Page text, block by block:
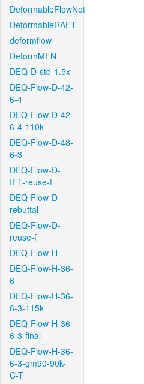
DeformableFlowNet
DeformableRAFT
deformflow
DeformMFN
DEQ-D-std-1.5x
DEQ-Flow-D-42-
6-4
DEQ-Flow-D-42-
6-4-110k
DEQ-Flow-D-48-
6-3
DEQ-Flow-D-
IFT-reuse-f
DEQ-Flow-D-
rebuttal
DEQ-Flow-D-
reuse-f
DEQ-Flow-H
DEQ-Flow-H-36-
6
DEQ-Flow-H-36-
6-3-115k
DEQ-Flow-H-36-
6-3-final
DEQ-Flow-H-36-
6-3-gm90-90k-
C-T